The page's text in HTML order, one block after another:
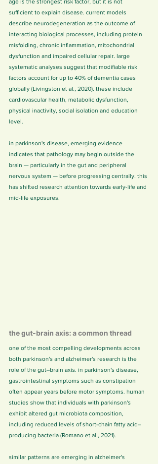
age is the strongest risk factor, but it is not
sufficient to explain disease. current models
describe neurodegeneration as the outcome of
interacting biological processes, including protein
misfolding, chronic inflammation, mitochondrial
dysfunction and impaired cellular repair. large
systematic analyses suggest that modifiable risk
factors account for up to 40% of dementia cases
globally (Livingston et al., 2020). these include
cardiovascular health, metabolic dysfunction,
physical inactivity, social isolation and education
level.
in parkinson's disease, emerging evidence
indicates that pathology may begin outside the
brain — particularly in the gut and peripheral
nervous system — before progressing centrally. this
has shifted research attention towards early-life and
mid-life exposures.
the gut-brain axis: a common thread
one of the most compelling developments across
both parkinson's and alzheimer's research is the
role of the gut–brain axis. in parkinson's disease,
gastrointestinal symptoms such as constipation
often appear years before motor symptoms. human
studies show that individuals with parkinson's
exhibit altered gut microbiota composition,
including reduced levels of short-chain fatty acid–
producing bacteria (Romano et al., 2021).
similar patterns are emerging in alzheimer's